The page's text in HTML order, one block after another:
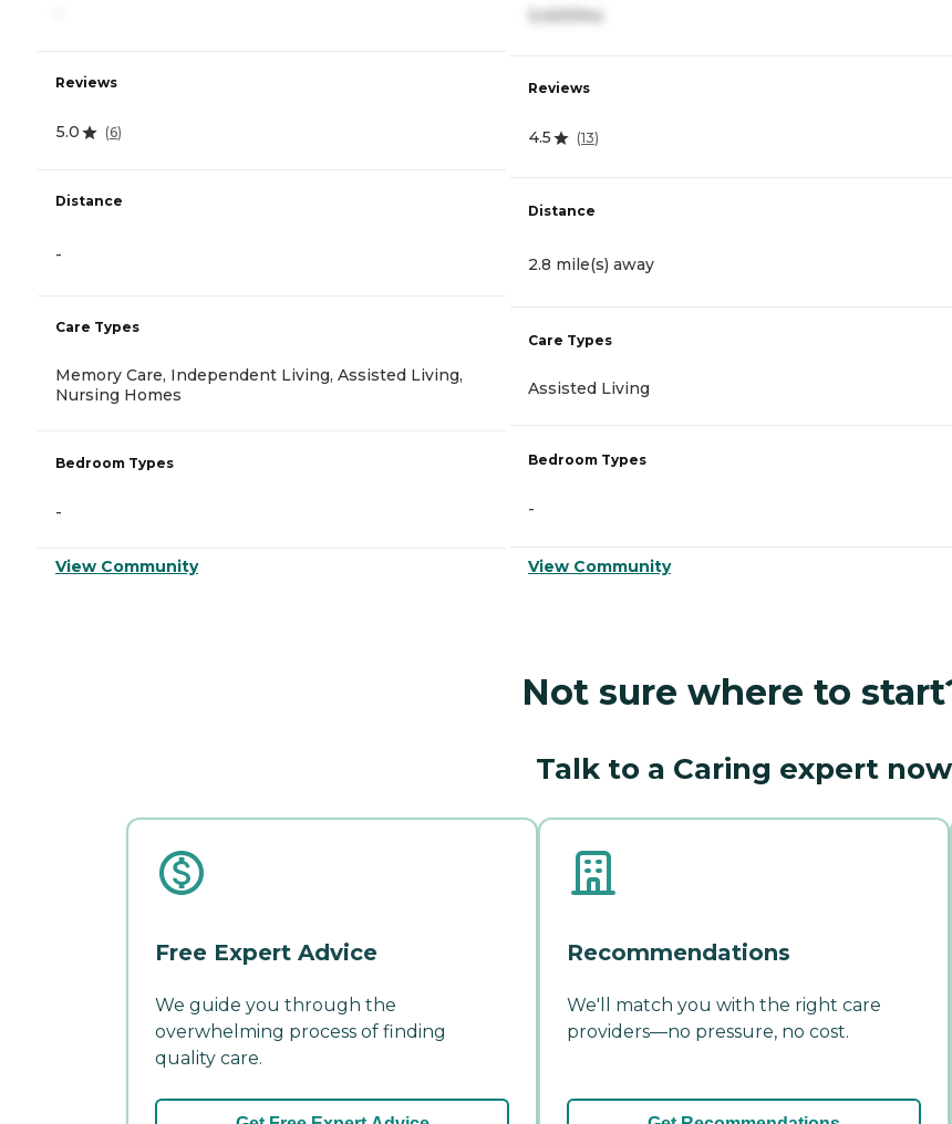
Reviews
5.0 (6)
Distance
-
Care Types
Memory Care, Independent Living, Assisted Living,
Nursing Homes
Bedroom Types
-
View Community
3,400/mo
Reviews
4.5 (13)
Distance
2.8 mile(s) away
Care Types
Assisted Living
Bedroom Types
-
View Community
Not sure where to
Talk to a Caring expert now
Free Expert Advice
We guide you through the
overwhelming process of finding
quality care.
Recommendations
We'll match you with the right care
providers—no pressure, no cost.